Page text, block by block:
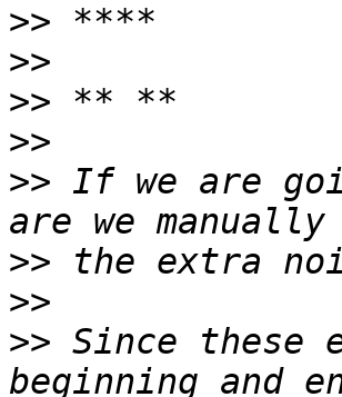
>>
>>
>>
>>
>> If we are
>>
>>
>> Since these